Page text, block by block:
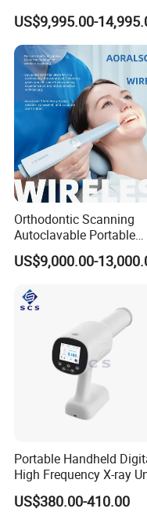
Equipment for Dental Lab
US$9,995.00-
Orthodontic Scanning
Autoclavable Portable
Wireless Dental Real-
Shinning 3D Intraoral
US$9,000.00-
Portable Handheld
High Frequency X-ray
Dental X Ray Machine
US$380.00-410.00